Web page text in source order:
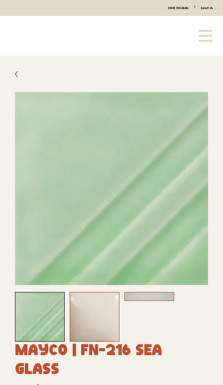
(440) 333-2686 Email Us
Mayco | FN-216 Sea
Glass